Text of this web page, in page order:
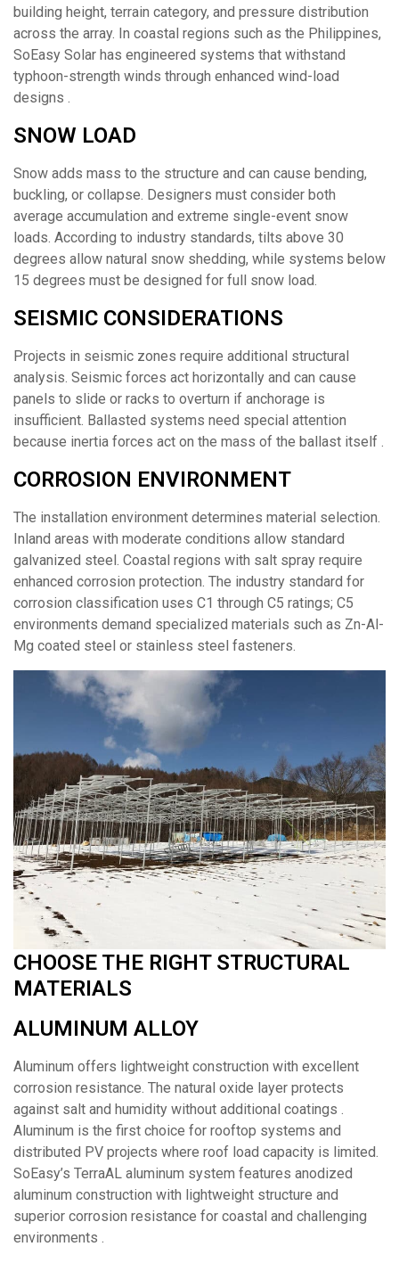
building height, terrain category, and pressure distribution
across the array. In coastal regions such as the Philippines,
SoEasy Solar has engineered systems that withstand
typhoon-strength winds through enhanced wind-load
designs .
SNOW LOAD
Snow adds mass to the structure and can cause bending,
buckling, or collapse. Designers must consider both
average accumulation and extreme single-event snow
loads. According to industry standards, tilts above 30
degrees allow natural snow shedding, while systems below
15 degrees must be designed for full snow load.
SEISMIC CONSIDERATIONS
Projects in seismic zones require additional structural
analysis. Seismic forces act horizontally and can cause
panels to slide or racks to overturn if anchorage is
insufficient. Ballasted systems need special attention
because inertia forces act on the mass of the ballast itself .
CORROSION ENVIRONMENT
The installation environment determines material selection.
Inland areas with moderate conditions allow standard
galvanized steel. Coastal regions with salt spray require
enhanced corrosion protection. The industry standard for
corrosion classification uses C1 through C5 ratings; C5
environments demand specialized materials such as Zn-Al-
Mg coated steel or stainless steel fasteners.
CHOOSE THE RIGHT STRUCTURAL
MATERIALS
ALUMINUM ALLOY
Aluminum offers lightweight construction with excellent
corrosion resistance. The natural oxide layer protects
against salt and humidity without additional coatings .
Aluminum is the first choice for rooftop systems and
distributed PV projects where roof load capacity is limited.
SoEasy’s TerraAL aluminum system features anodized
aluminum construction with lightweight structure and
superior corrosion resistance for coastal and challenging
environments .